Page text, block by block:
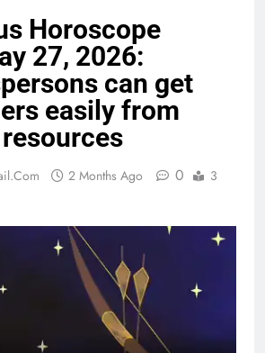
Horoscope
27, 2026:
can get
easily from
2 Months Ago 0
3